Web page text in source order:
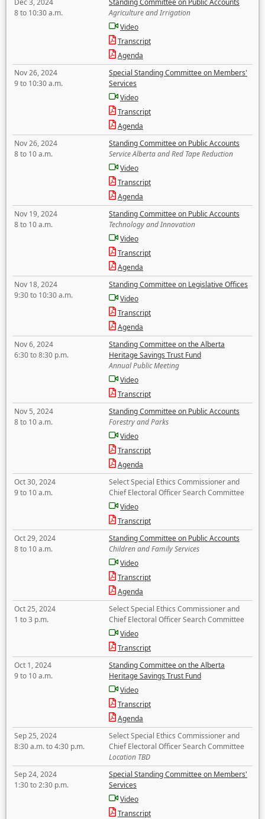
Dec 3, 2024
8 to 10:30 a.m.
Standing Committee on Public Accounts
Agriculture and Irrigation
Video
Transcript
Agenda
Nov 26, 2024
9 to 10:30 a.m.
Special Standing Committee on Members'
Services
Video
Transcript
Agenda
Nov 26, 2024
8 to 10 a.m.
Standing Committee on Public Accounts
Service Alberta and Red Tape Reduction
Video
Transcript
Agenda
Nov 19, 2024
8 to 10 a.m.
Standing Committee on Public Accounts
Technology and Innovation
Video
Transcript
Agenda
Nov 18, 2024
9:30 to 10:30 a.m.
Standing Committee on Legislative Offices
Video
Transcript
Agenda
Nov 6, 2024
6:30 to 8:30 p.m.
Standing Committee on the Alberta
Heritage Savings Trust Fund
Annual Public Meeting
Video
Transcript
Nov 5, 2024
8 to 10 a.m.
Standing Committee on Public Accounts
Forestry and Parks
Video
Transcript
Agenda
Oct 30, 2024
9 to 10 a.m.
Select Special Ethics Commissioner and
Chief Electoral Officer Search Committee
Video
Transcript
Oct 29, 2024
8 to 10 a.m.
Standing Committee on Public Accounts
Children and Family Services
Video
Transcript
Agenda
Oct 25, 2024
1 to 3 p.m.
Select Special Ethics Commissioner and
Chief Electoral Officer Search Committee
Video
Transcript
Oct 1, 2024
9 to 10 a.m.
Standing Committee on the Alberta
Heritage Savings Trust Fund
Video
Transcript
Agenda
Sep 25, 2024
8:30 a.m. to 4:30 p.m.
Select Special Ethics Commissioner and
Chief Electoral Officer Search Committee
Location TBD
Sep 24, 2024
1:30 to 2:30 p.m.
Special Standing Committee on Members'
Services
Video
Transcript